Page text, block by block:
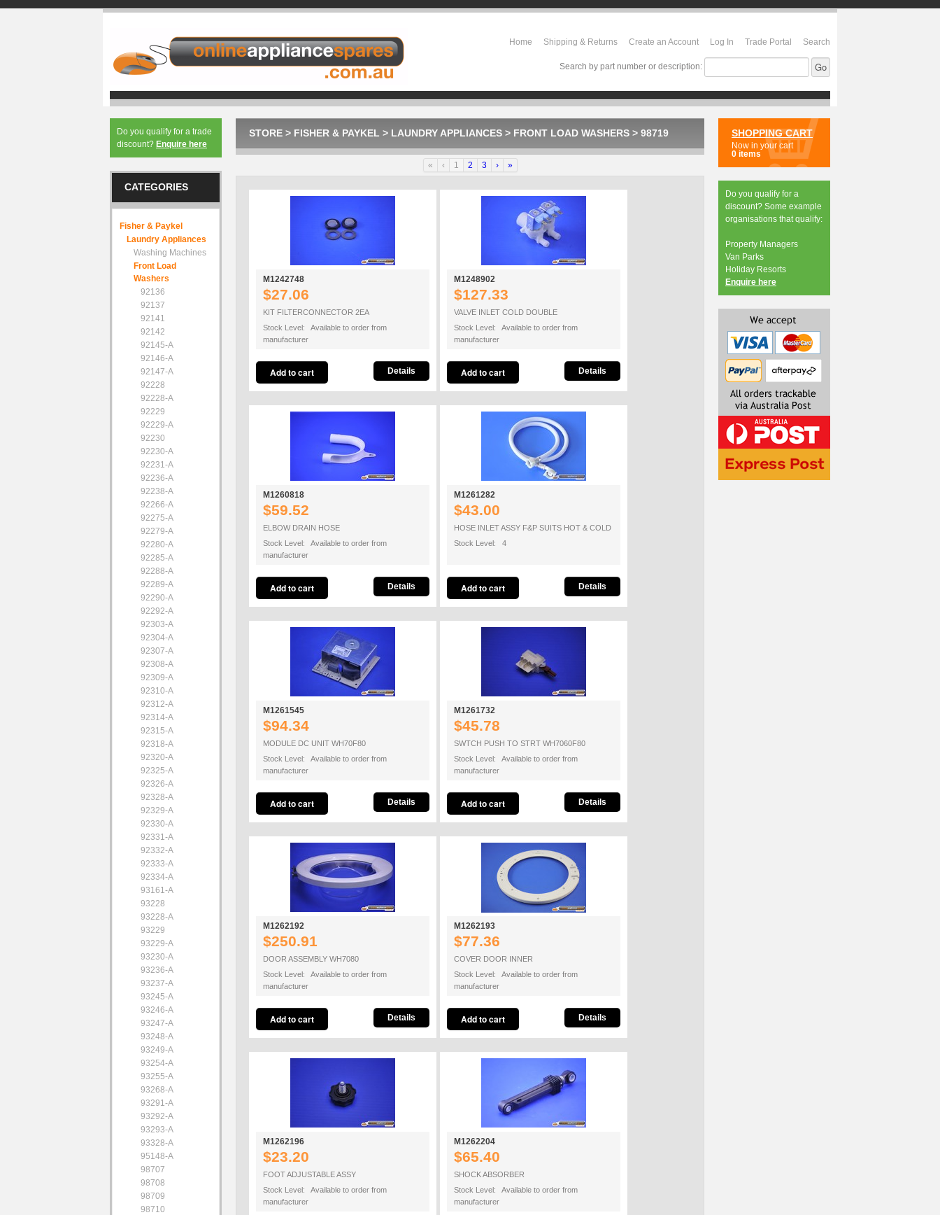
Home Shipping & Returns Create an Account Log In Trade Portal Search
Search by part number or description:
STORE > FISHER & PAYKEL > LAUNDRY APPLIANCES > FRONT LOAD WASHERS > 98719
« ‹ 1 2 3 › »
M1242748
$27.06
KIT FILTERCONNECTOR 2EA
Stock Level: Available to order from
manufacturer
Details
M1248902
$127.33
VALVE INLET COLD DOUBLE
Stock Level: Available to order from
manufacturer
Details
M1260818
$59.52
ELBOW DRAIN HOSE
Stock Level: Available to order from
manufacturer
Details
M1261282
$43.00
HOSE INLET ASSY F&P SUITS HOT & COLD
Stock Level: 4
Details
M1261545
$94.34
MODULE DC UNIT WH70F80
Stock Level: Available to order from
manufacturer
Details
M1261732
$45.78
SWTCH PUSH TO STRT WH7060F80
Stock Level: Available to order from
manufacturer
Details
M1262192
$250.91
DOOR ASSEMBLY WH7080
Stock Level: Available to order from
manufacturer
Details
M1262193
$77.36
COVER DOOR INNER
Stock Level: Available to order from
manufacturer
Details
M1262196
$23.20
FOOT ADJUSTABLE ASSY
Stock Level: Available to order from
manufacturer
M1262204
$65.40
SHOCK ABSORBER
Stock Level: Available to order from
manufacturer
Do you qualify for a trade
discount? Enquire here
CATEGORIES
Fisher & Paykel
Laundry Appliances
Washing Machines
Front Load
Washers
92136
92137
92141
92142
92145-A
92146-A
92147-A
92228
92228-A
92229
92229-A
92230
92230-A
92231-A
92236-A
92238-A
92266-A
92275-A
92279-A
92280-A
92285-A
92288-A
92289-A
92290-A
92292-A
92303-A
92304-A
92307-A
92308-A
92309-A
92310-A
92312-A
92314-A
92315-A
92318-A
92320-A
92325-A
92326-A
92328-A
92329-A
92330-A
92331-A
92332-A
92333-A
92334-A
93161-A
93228
93228-A
93229
93229-A
93230-A
93236-A
93237-A
93245-A
93246-A
93247-A
93248-A
93249-A
93254-A
93255-A
93268-A
93291-A
93292-A
93293-A
93328-A
95148-A
98707
98708
98709
98710
SHOPPING CART
Now in your cart
0 items
Do you qualify for a
discount? Some example
organisations that qualify:
Property Managers
Van Parks
Holiday Resorts
Enquire here